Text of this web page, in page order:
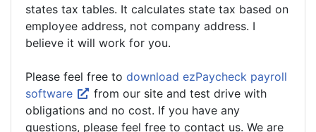
states tax tables. It calculates state tax based on
employee address, not company address. I
believe it will work for you.
Please feel free to download ezPaycheck payroll
software
from our site and test drive with
obligations and no cost. If you have any
questions, please feel free to contact us. We are